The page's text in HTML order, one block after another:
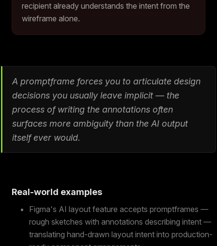
recipient already understands the intent from the
wireframe alone.
A promptframe forces you to articulate design
decisions you usually leave implicit — the
process of writing the annotations often
surfaces more ambiguity than the AI output
itself ever would.
Real-world examples
Figma's AI layout feature accepts promptframes —
rough sketches with annotations describing intent —
translating hand-drawn layout intent into production-